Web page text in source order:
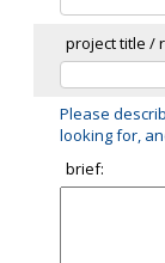
project title /
Please
looking for,
brief: